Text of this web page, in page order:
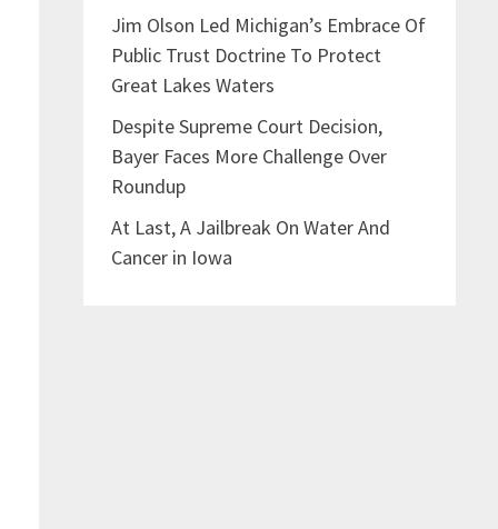
Jim Olson Led Michigan’s Embrace Of
Public Trust Doctrine To Protect
Great Lakes Waters
Despite Supreme Court Decision,
Bayer Faces More Challenge Over
Roundup
At Last, A Jailbreak On Water And
Cancer in Iowa